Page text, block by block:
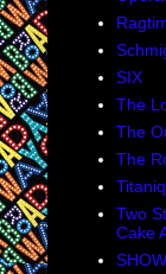
SIX
The
The
The
Two
Cake